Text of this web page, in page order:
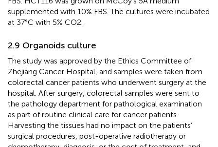
supplemented with 10% FBS. The cultures were incubated
at 37°C with 5% CO2.
2.9 Organoids culture
The study was approved by the Ethics Committee of
Zhejiang Cancer Hospital, and samples were taken from
colorectal cancer patients who underwent surgery at the
hospital. After surgery, colorectal samples were sent to
the pathology department for pathological examination
as part of routine clinical care for cancer patients.
Harvesting the tissues had no impact on the patients’
surgical procedures, post-operative radiotherapy or